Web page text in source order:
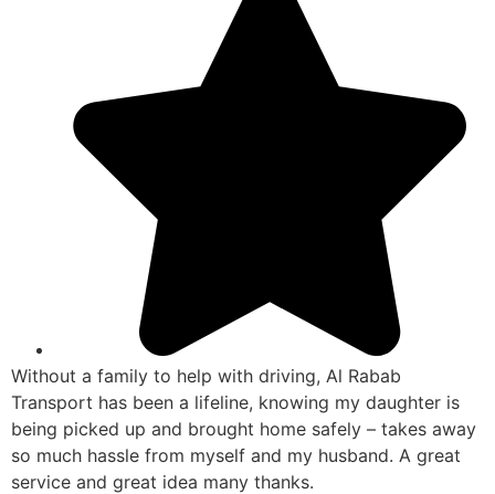
Without a family to help with driving, Al Rabab
Transport has been a lifeline, knowing my daughter is
being picked up and brought home safely – takes away
so much hassle from myself and my husband. A great
service and great idea many thanks.